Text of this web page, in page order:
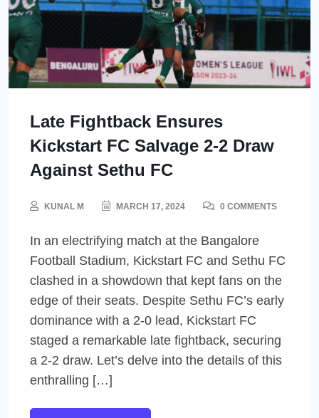
Late Fightback Ensures
Kickstart FC Salvage 2-2 Draw
Against Sethu FC
KUNAL M MARCH 17, 2024 0 COMMENTS
In an electrifying match at the Bangalore
Football Stadium, Kickstart FC and Sethu FC
clashed in a showdown that kept fans on the
edge of their seats. Despite Sethu FC’s early
dominance with a 2-0 lead, Kickstart FC
staged a remarkable late fightback, securing
a 2-2 draw. Let’s delve into the details of this
enthralling […]